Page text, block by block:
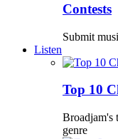
Contests
Submit
Listen
Top 10
Broadjam's
genre